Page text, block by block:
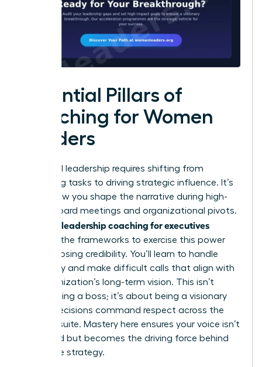
Essential Pillars of
Coaching for Women
Leaders
High-level leadership requires shifting from
managing tasks to driving strategic influence. It’s
about how you shape the narrative during high-
stakes board meetings and organizational pivots.
Women’s leadership coaching for executives
provides the frameworks to exercise this power
without losing credibility. You’ll learn to handle
ambiguity and make difficult calls that align with
the organization’s long-term vision. This isn’t
about being a boss; it’s about being a visionary
whose decisions command respect across the
entire C-suite. Mastery here ensures your voice isn’t
just heard but becomes the driving force behind
corporate strategy.